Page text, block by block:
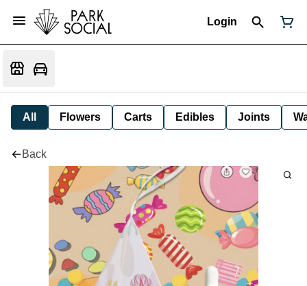
Login
All Flowers Carts Edibles Joints
Back